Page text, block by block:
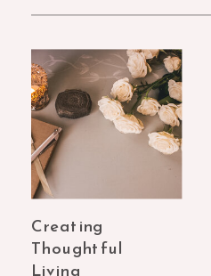
Creating
Thoughtful
Living